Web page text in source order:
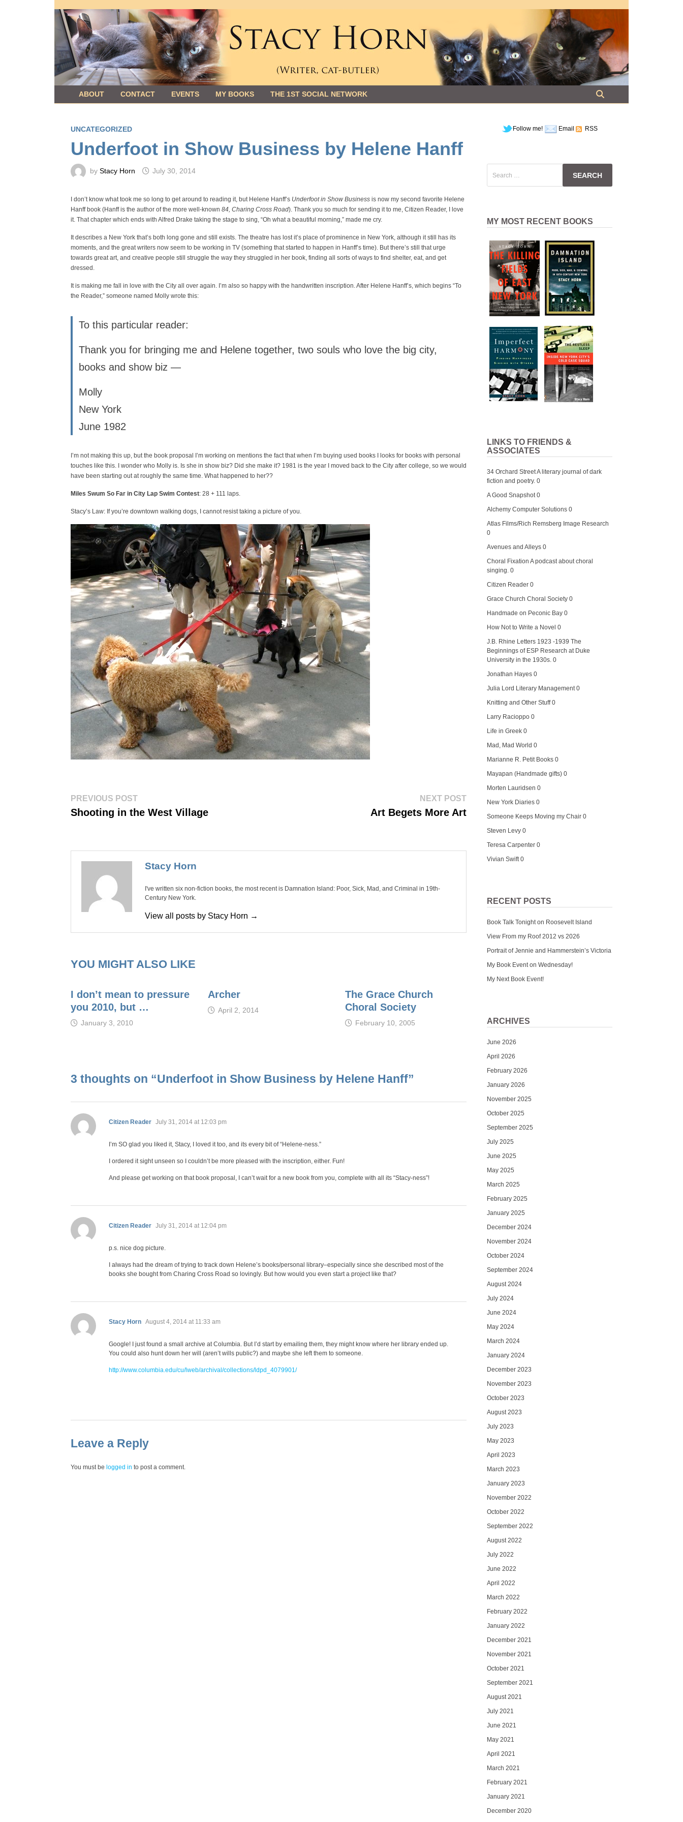
to
content
ABOUT CONTACT EVENTS MY BOOKS THE 1ST SOCIAL NETWORK
UNCATEGORIZED
Underfoot in Show Business by Helene Hanff
byStacy Horn July 30, 2014
I don’t know what took me so long to get around to reading it, but Helene Hanff’s Underfoot in Show Business is now my second favorite Helene
Hanff book (Hanff is the author of the more well-known84, Charing Cross Road). Thank you so much for sending it to me, Citizen Reader, I love
it. That chapter which ends with Alfred Drake taking the stage to sing, “Oh what a beautiful morning,” made me cry.
It describes a New York that’s both long gone and still exists. The theatre has lost it’s place of prominence in New York, although it still has its
moments, and the great writers now seem to be working in TV (something that started to happen in Hanff’s time). But there’s still that urge
towards great art, and creative people still struggle the way they struggled in her book, finding all sorts of ways to find shelter, eat, and get
dressed.
It is making me fall in love with the City all over again. I’m also so happy with the handwritten inscription. After Helene Hanff’s, which begins “To
the Reader,” someone named Molly wrote this:
To this particular reader:
Thank you for bringing me and Helene together, two souls who love the big city,
books and show biz —
Molly
New York
June 1982
I’m not making this up, but the book proposal I’m working on mentions the fact that when I’m buying used books I looks for books with personal
touches like this. I wonder who Molly is. Is she in show biz? Did she make it? 1981 is the year I moved back to the City after college, so we would
have been starting out at roughly the same time. What happened to her??
Miles Swum So Far in City Lap Swim Contest: 28 + 111 laps.
Stacy’s Law: If you’re downtown walking dogs, I cannot resist taking a picture of you.
Post
navigation
PREVIOUS POSTPrevious
Shooting in the West Village
NEXT POSTNext
Art Begets More Art
Stacy Horn
I've written six non-fiction books, the most recent is Damnation Island: Poor, Sick, Mad, and Criminal in 19th-
Century New York.
View all posts by Stacy Horn →
YOU MIGHT ALSO LIKE
I don’t mean to pressure
you 2010, but …
January 3, 2010
Archer
April 2, 2014
The Grace Church
Choral Society
February 10, 2005
3 thoughts on “Underfoot in Show Business by Helene Hanff”
Citizen Reader says:
July 31, 2014 at 12:03 pm
I’m SO glad you liked it, Stacy, I loved it too, and its every bit of “Helene-ness.”
I ordered it sight unseen so I couldn’t be more pleased with the inscription, either. Fun!
And please get working on that book proposal, I can’t wait for a new book from you, complete with all its “Stacy-ness”!
Citizen Reader says:
July 31, 2014 at 12:04 pm
p.s. nice dog picture.
I always had the dream of trying to track down Helene’s books/personal library–especially since she described most of the
books she bought from Charing Cross Road so lovingly. But how would you even start a project like that?
Stacy Horn says:
August 4, 2014 at 11:33 am
Google! I just found a small archive at Columbia. But I’d start by emailing them, they might know where her library ended up.
You could also hunt down her will (aren’t wills public?) and maybe she left them to someone.
http://www.columbia.edu/cu/lweb/archival/collections/ldpd_4079901/
Leave a Reply
You must be logged in to post a comment.
Follow me! Email RSS
for:
MY MOST RECENT BOOKS
LINKS TO FRIENDS &
ASSOCIATES
34 Orchard StreetA literary journal of dark
fiction and poetry. 0
A Good Snapshot0
Alchemy Computer Solutions 0
Atlas Films/Rich Remsberg Image Research
0
Avenues and Alleys 0
Choral Fixation A podcast about choral
singing. 0
Citizen Reader 0
Grace Church Choral Society 0
Handmade on Peconic Bay 0
How Not to Write a Novel 0
J.B. Rhine Letters 1923 -1939 The
Beginnings of ESP Research at Duke
University in the 1930s. 0
Jonathan Hayes 0
Julia Lord Literary Management0
Knitting and Other Stuff0
Larry Racioppo 0
Life in Greek 0
Mad, Mad World 0
Marianne R. Petit Books 0
Mayapan (Handmade gifts) 0
Morten Lauridsen 0
New York Diaries 0
Someone Keeps Moving my Chair 0
Steven Levy 0
Teresa Carpenter 0
Vivian Swift0
RECENT POSTS
Book Talk Tonight on Roosevelt Island
View From my Roof 2012 vs 2026
Portrait of Jennie and Hammerstein’s Victoria
My Book Event on Wednesday!
My Next Book Event!
ARCHIVES
June 2026
April 2026
February 2026
January 2026
November 2025
October 2025
September 2025
July 2025
June 2025
May 2025
March 2025
February 2025
January 2025
December 2024
November 2024
October 2024
September 2024
August 2024
July 2024
June 2024
May 2024
March 2024
January 2024
December 2023
November 2023
October 2023
August 2023
July 2023
May 2023
April 2023
March 2023
January 2023
November 2022
October 2022
September 2022
August 2022
July 2022
June 2022
April 2022
March 2022
February 2022
January 2022
December 2021
November 2021
October 2021
September 2021
August 2021
July 2021
June 2021
May 2021
April 2021
March 2021
February 2021
January 2021
December 2020